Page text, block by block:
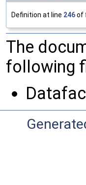
Definition at line 246of
The
following